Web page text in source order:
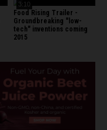
3:10
Food Rising Trailer -
Groundbreaking "low-
tech" inventions coming
2015